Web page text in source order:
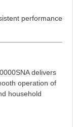
performance
delivers
operation of
household